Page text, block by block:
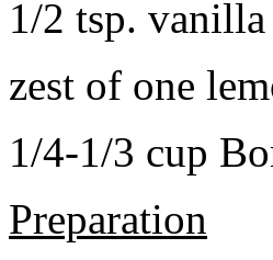
1/2 tsp.
zest of one
1/4-1/3 cup
Preparation